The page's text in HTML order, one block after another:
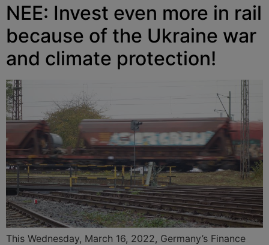
NEE: Invest even more in rail
because of the Ukraine war
and climate protection!
This Wednesday, March 16, 2022, Germany’s Finance